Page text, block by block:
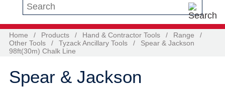
Search this site
Home / Products / Hand & Contractor Tools / Range
/
Other Tools
/ Tyzack Ancillary Tools /
Spear & Jackson
98ft(30m) Chalk Line
Spear & Jackson